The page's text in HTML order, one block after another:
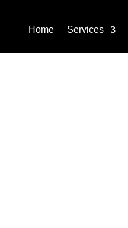
Home Services